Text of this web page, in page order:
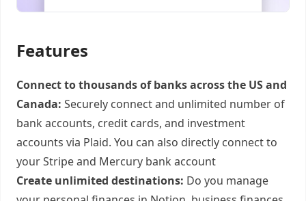
Features
Connect to thousands of banks across the US and
Canada: Securely connect and unlimited number of
bank accounts, credit cards, and investment
accounts via Plaid. You can also directly connect to
your Stripe and Mercury bank account
Create unlimited destinations: Do you manage